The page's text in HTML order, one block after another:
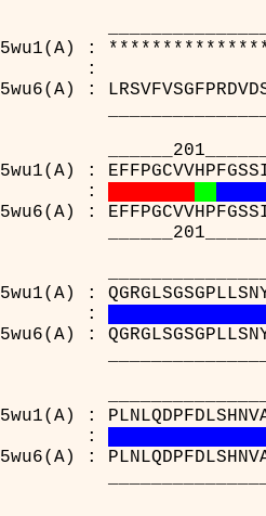
5wu1(A) :
:
5wu6(A) :
5wu1(A) :
:
5wu6(A) :
5wu1(A) :
:
5wu6(A) :
5wu1(A) :
:
5wu6(A) :